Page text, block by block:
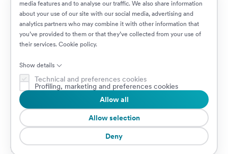
media features and to analyse our traffic. We also share information
about your use of our site with our social media, advertising and
analytics partners who may combine it with other information that
you’ve provided to them or that they’ve collected from your use of
their services. Cookie policy.
Show details
Technical and preferences cookies
Profiling, marketing and preferences cookies
Deny
Allow selection
Allow all
Customers
© 2026 Prima Assicurazioni
P.IVA IT08879250960 • Piazzale Loreto 17, 20131 Milano, Italia • Società
soggetta a direzione e coordinamento da parte di AXA S.A.
Cookie Policy Privacy Policy
Security
Whistleblowing